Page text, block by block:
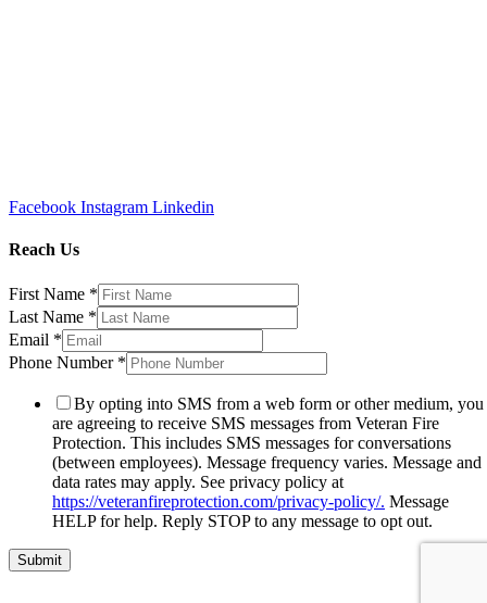
Facebook Instagram Linkedin
Reach Us
First Name *
Last Name *
Email *
Phone Number *
By opting into SMS from a web form or other medium, you
are agreeing to receive SMS messages from Veteran Fire
Protection. This includes SMS messages for conversations
(between employees). Message frequency varies. Message and
data rates may apply. See privacy policy at
https://veteranfireprotection.com/privacy-policy/. Message
HELP for help. Reply STOP to any message to opt out.
Submit